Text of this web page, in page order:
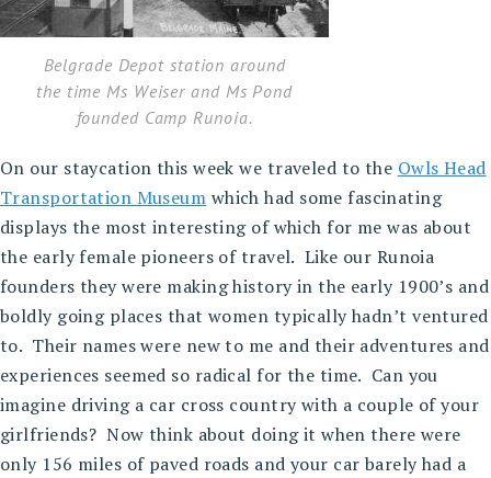
Belgrade Depot station around
the time Ms Weiser and Ms Pond
founded Camp Runoia.
On our staycation this week we traveled to the Owls Head
Transportation Museum which had some fascinating
displays the most interesting of which for me was about
the early female pioneers of travel. Like our Runoia
founders they were making history in the early 1900’s and
boldly going places that women typically hadn’t ventured
to. Their names were new to me and their adventures and
experiences seemed so radical for the time. Can you
imagine driving a car cross country with a couple of your
girlfriends? Now think about doing it when there were
only 156 miles of paved roads and your car barely had a